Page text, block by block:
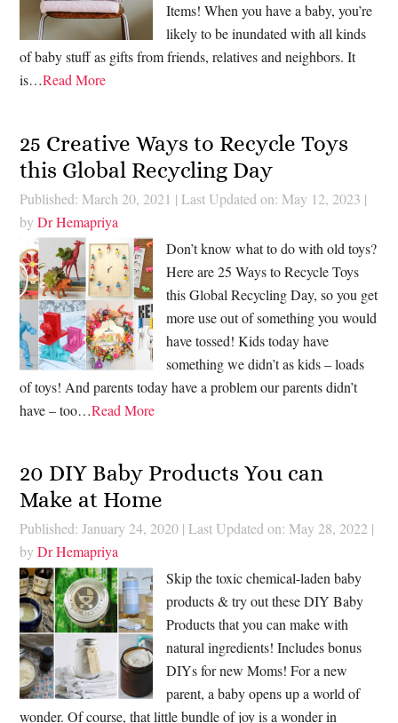
Items! When you have a baby, you’re
likely to be inundated with all kinds
of baby stuff as gifts from friends, relatives and neighbors. It
is…Read More
25 Creative Ways to Recycle Toys
this Global Recycling Day
Published: March 20, 2021 | Last Updated on: May 12, 2023 |
byDr Hemapriya
Don’t know what to do with old toys?
Here are 25 Ways to Recycle Toys
this Global Recycling Day, so you get
more use out of something you would
have tossed! Kids today have
something we didn’t as kids – loads
of toys! And parents today have a problem our parents didn’t
have – too…Read More
20 DIY Baby Products You can
Make at Home
Published: January 24, 2020 | Last Updated on: May 28, 2022 |
byDr Hemapriya
Skip the toxic chemical-laden baby
products & try out these DIY Baby
Products that you can make with
natural ingredients! Includes bonus
DIYs for new Moms! For a new
parent, a baby opens up a world of
wonder. Of course, that little bundle of joy is a wonder in